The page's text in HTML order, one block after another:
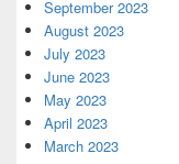
September 2023
August 2023
July 2023
June 2023
May 2023
April 2023
March 2023